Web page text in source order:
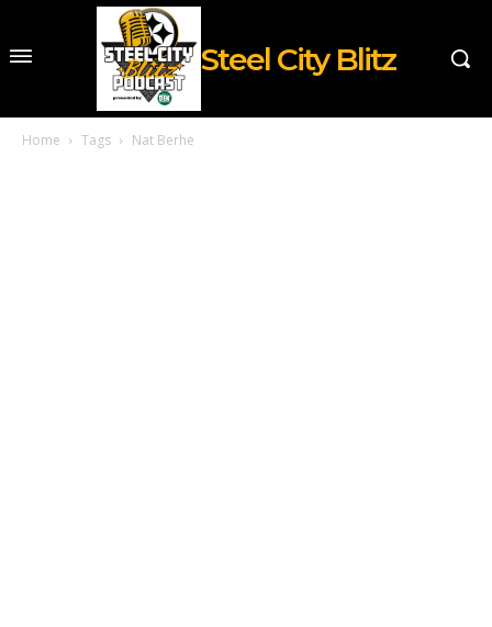
Steel City Blitz
Home Tags Nat Berhe